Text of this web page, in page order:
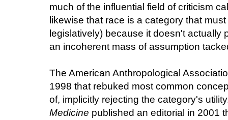
much of the influential field of criticism
likewise that race is a category that
legislatively) because it doesn't actually
an incoherent mass of assumption
The American Anthropological
1998 that rebuked most common
of, implicitly rejecting the category's
Medicine published an editorial in 2001